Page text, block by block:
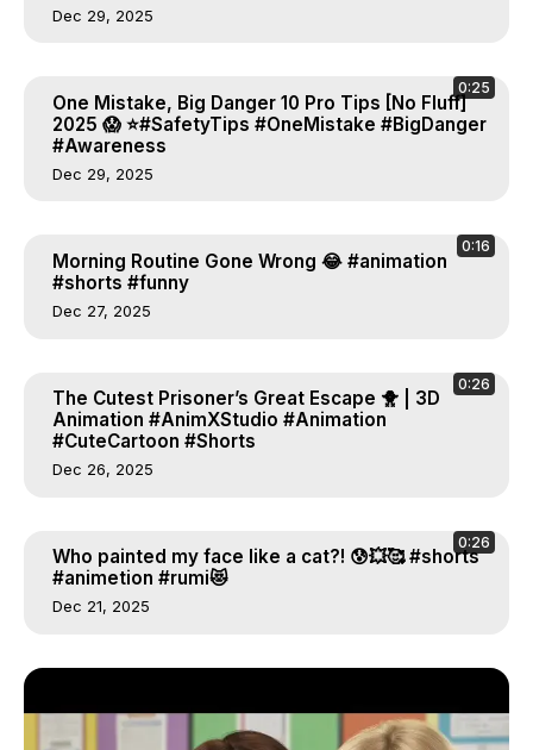
Dec 29, 2025
0:25
One Mistake, Big Danger 10 Pro Tips [No Fluff]
2025 😱 ⭐#SafetyTips #OneMistake #BigDanger
#Awareness
Dec 29, 2025
0:16
Morning Routine Gone Wrong 😂 #animation
#shorts #funny
Dec 27, 2025
0:26
The Cutest Prisoner’s Great Escape 🐥 | 3D
Animation #AnimXStudio #Animation
#CuteCartoon #Shorts
Dec 26, 2025
0:26
Who painted my face like a cat?! 😰💥🥰 #shorts
#animetion #rumi😻
Dec 21, 2025